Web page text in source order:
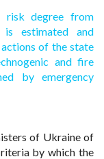
risk degree from
is estimated and
of the state
and fire
by emergency
of Ukraine of
by which the